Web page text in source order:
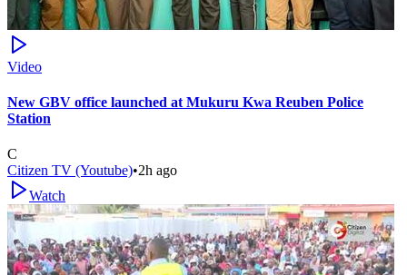
Video
New GBV office launched at Mukuru Kwa Reuben Police
Station
C
Citizen TV (Youtube)•2h ago
Watch